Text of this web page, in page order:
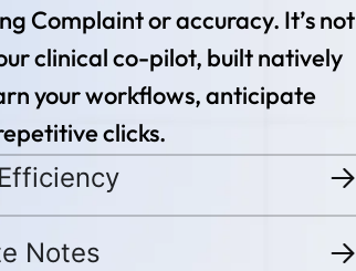
Complaint or accuracy. It’s not
clinical co-pilot, built natively
your workflows, anticipate
clicks.
Notes